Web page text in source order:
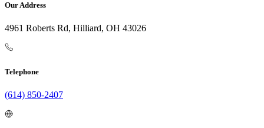
Our Address
4961 Roberts Rd, Hilliard, OH 43026
Telephone
(614) 850-2407